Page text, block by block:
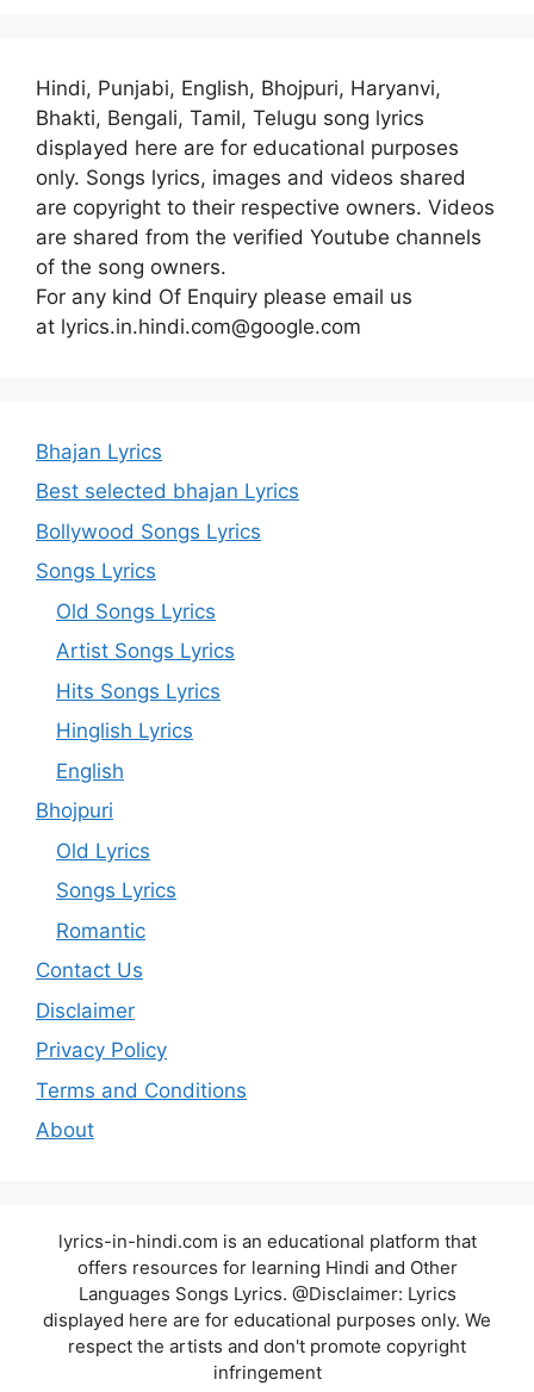
Hindi, Punjabi, English, Bhojpuri, Haryanvi,
Bhakti, Bengali, Tamil, Telugu song lyrics
displayed here are for educational purposes
only. Songs lyrics, images and videos shared
are copyright to their respective owners. Videos
are shared from the verified Youtube channels
of the song owners.
For any kind Of Enquiry please email us
at lyrics.in.hindi.com@google.com
Bhajan Lyrics
Best selected bhajan Lyrics
Bollywood Songs Lyrics
Songs Lyrics
Old Songs Lyrics
Artist Songs Lyrics
Hits Songs Lyrics
Hinglish Lyrics
English
Bhojpuri
Old Lyrics
Songs Lyrics
Romantic
Contact Us
Disclaimer
Privacy Policy
Terms and Conditions
About
lyrics-in-hindi.com is an educational platform that
offers resources for learning Hindi and Other
Languages Songs Lyrics. @Disclaimer: Lyrics
displayed here are for educational purposes only. We
respect the artists and don't promote copyright
infringement